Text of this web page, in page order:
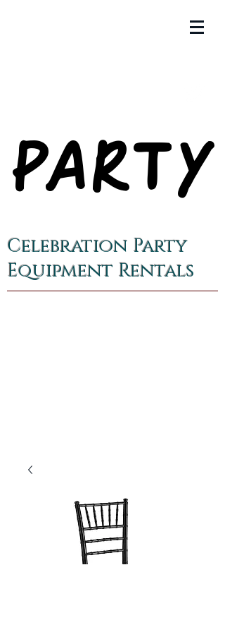
PARTY
PARTY
Celebration Party
Equipment Rentals